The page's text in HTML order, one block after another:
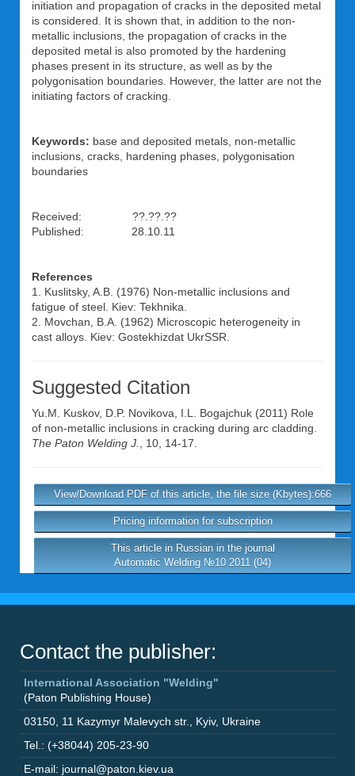
initiation and propagation of cracks in the deposited metal
is considered. It is shown that, in addition to the non-
metallic inclusions, the propagation of cracks in the
deposited metal is also promoted by the hardening
phases present in its structure, as well as by the
polygonisation boundaries. However, the latter are not the
initiating factors of cracking.
Keywords: base and deposited metals, non-metallic
inclusions, cracks, hardening phases, polygonisation
boundaries
Received: ??.??.??
Published: 28.10.11
References
1. Kuslitsky, A.B. (1976) Non-metallic inclusions and
fatigue of steel. Kiev: Tekhnika.
2. Movchan, B.A. (1962) Microscopic heterogeneity in
cast alloys. Kiev: Gostekhizdat UkrSSR.
Suggested Citation
Yu.M. Kuskov, D.P. Novikova I.L. Bogajchuk (2011) Role
of non-metallic inclusions in cracking during arc cladding.
The Paton Welding J.
, 10, 14-17.
View/Download PDF of this article, the file size (Kbytes):666
Pricing information for subscription
This article in Russian in the journal
Automatic Welding №10 2011 (04)
Contact the publisher:
International Association "Welding"
(Paton Publishing House)
03150 11 Kazymyr Malevych str. Kyiv, Ukraine
Tel.: (+38044) 205-23-90
E-mail: journal@paton.kiev.ua